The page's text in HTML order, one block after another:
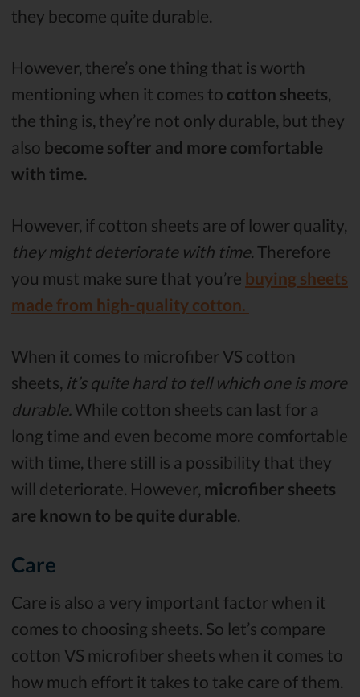
they become quite durable.
However, there’s one thing that is worth
mentioning when it comes to cotton sheets
the thing is, they’re not only durable, but they
also become softer and more comfortable
with time
However, if cotton sheets are of lower quality,
they might deteriorate with time. Therefore
you must make sure that you’re buying sheets
made from high-quality cotton.
When it comes to microfiber VS cotton
sheets, it’s quite hard to tell which one is more
durable.While cotton sheets can last for a
long time and even become more comfortable
with time, there still is a possibility that they
will deteriorate. However, microfiber sheets
are known to be quite durable.
Care
Care is also a very important factor when it
comes to choosing sheets. So let’s compare
cotton VS microfiber sheets when it comes to
how much effort it takes to take care of them.